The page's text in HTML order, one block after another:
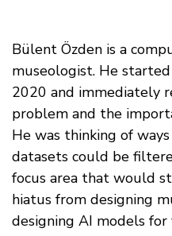
Bülent Özden is a
museologist. He
2020 and immediately
problem and the
He was thinking of
datasets could be
focus area that would
hiatus from designing
designing AI models for